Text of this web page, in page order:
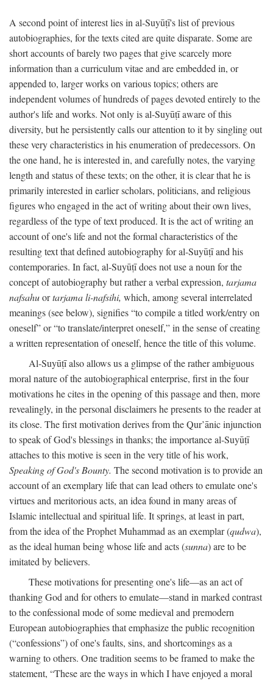
A second point of interest lies in al-Suyūṭī's list of previous
autobiographies, for the texts cited are quite disparate. Some are
short accounts of barely two pages that give scarcely more
information than a curriculum vitae and are embedded in, or
appended to, larger works on various topics; others are
independent volumes of hundreds of pages devoted entirely to the
author's life and works. Not only is al-Suyūṭī aware of this
diversity, but he persistently calls our attention to it by singling out
these very characteristics in his enumeration of predecessors. On
the one hand, he is interested in, and carefully notes, the varying
length and status of these texts; on the other, it is clear that he is
primarily interested in earlier scholars, politicians, and religious
figures who engaged in the act of writing about their own lives,
regardless of the type of text produced. It is the act of writing an
account of one's life and not the formal characteristics of the
resulting text that defined autobiography for al-Suyūṭī and his
contemporaries. In fact, al-Suyūṭī does not use a noun for the
concept of autobiography but rather a verbal expression, tarjama
nafsahuortarjama li-nafsihi, which, among several interrelated
meanings (see below), signifies “to compile a titled work/entry on
oneself” or “to translate/interpret oneself,” in the sense of creating
a written representation of oneself, hence the title of this volume.
Al-Suyūṭī also allows us a glimpse of the rather ambiguous
moral nature of the autobiographical enterprise, first in the four
motivations he cites in the opening of this passage and then, more
revealingly, in the personal disclaimers he presents to the reader at
its close. The first motivation derives from the Qur’ānic injunction
to speak of God's blessings in thanks; the importance al-Suyūṭī
attaches to this motive is seen in the very title of his work,
Speaking of God's Bounty. The second motivation is to provide an
account of an exemplary life that can lead others to emulate one's
virtues and meritorious acts, an idea found in many areas of
Islamic intellectual and spiritual life. It springs, at least in part,
from the idea of the Prophet Muhammad as an exemplar (qudwa),
as the ideal human being whose life and acts (sunna) are to be
imitated by believers.
These motivations for presenting one's life—as an act of
thanking God and for others to emulate—stand in marked contrast
to the confessional mode of some medieval and premodern
European autobiographies that emphasize the public recognition
(“confessions”) of one's faults, sins, and shortcomings as a
warning to others. One tradition seems to be framed to make the
statement, “These are the ways in which I have enjoyed a moral